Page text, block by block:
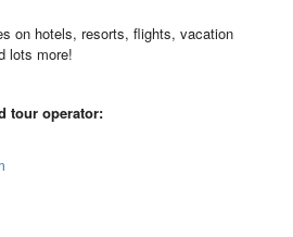
on hotels, resorts, flights, vacation
lots more!
tour operator: